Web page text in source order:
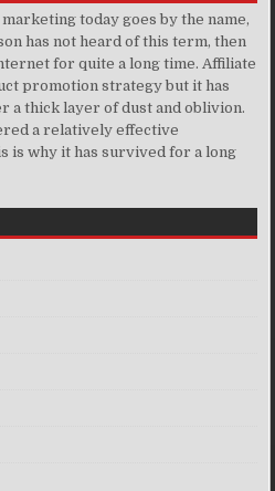
today goes by the name,
has not heard of this term, then
for quite a long time. Affiliate
promotion strategy but it has
a thick layer of dust and oblivion.
a relatively effective
is why it has survived for a long